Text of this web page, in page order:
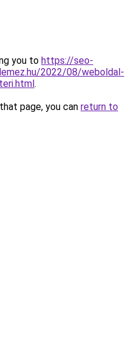
you to https://seo-
2022/08/weboldal-
.
page, you can return to